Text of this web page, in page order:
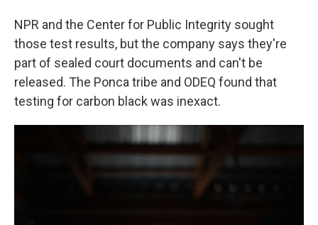
NPR and the Center for Public Integrity sought
those test results, but the company says they're
part of sealed court documents and can't be
released. The Ponca tribe and ODEQ found that
testing for carbon black was inexact.